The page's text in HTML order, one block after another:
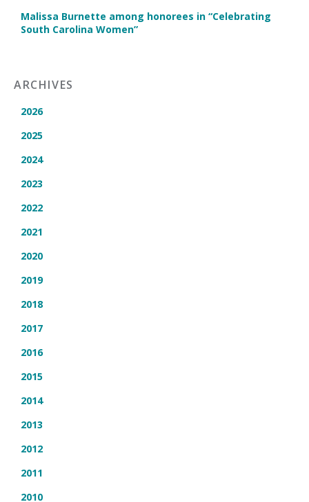
Malissa Burnette among honorees in “Celebrating
South Carolina Women”
ARCHIVES
2026
2025
2024
2023
2022
2021
2020
2019
2018
2017
2016
2015
2014
2013
2012
2011
2010